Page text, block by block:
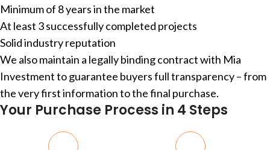
Minimum of 8 years in the market
At least 3 successfully completed projects
Solid industry reputation
We also maintain a legally binding contract with Mia
Investment to guarantee buyers full transparency – from
the very first information to the final purchase.
Your Purchase Process in 4 Steps